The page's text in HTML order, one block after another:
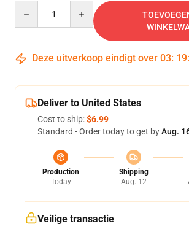
Deze uitverkoop eindigt over 03: 19:
Deliver to United States
Cost to ship:$6.99
Standard - Order today to get byAug.
Production
Today
Shipping
Aug. 12
Veilige transactie